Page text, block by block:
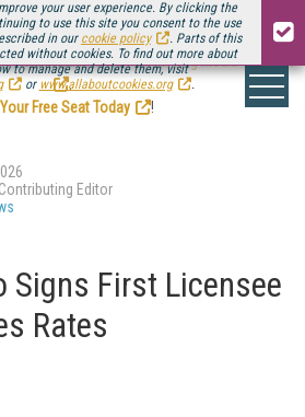
your user experience. By clicking the
to use this site you consent to the use
in our cookie policy
. Parts of this
without cookies. To find out more about
to manage and delete them, visit
or www.allaboutcookies.org .
next installment ofStreaming Media Connect
.
Free Seat Today
!
Contributing Editor
Signs First Licensee
Rates